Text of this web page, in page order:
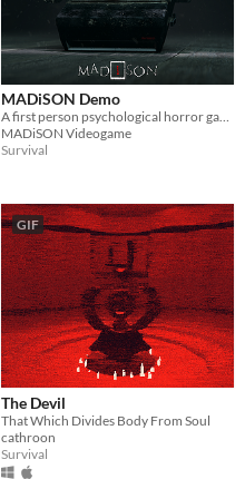
MADiSON Demo
A first person psychological horror game
MADiSON Videogame
Survival
GIF
The Devil
That Which Divides Body From Soul
cathroon
Survival